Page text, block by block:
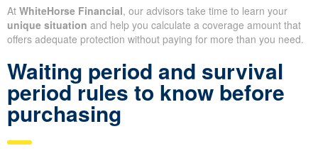
At WhiteHorse Financial, our advisors take time to learn your
unique situation and help you calculate a coverage amount that
offers adequate protection without paying for more than you need.
Waiting period and survival
period rules to know before
purchasing